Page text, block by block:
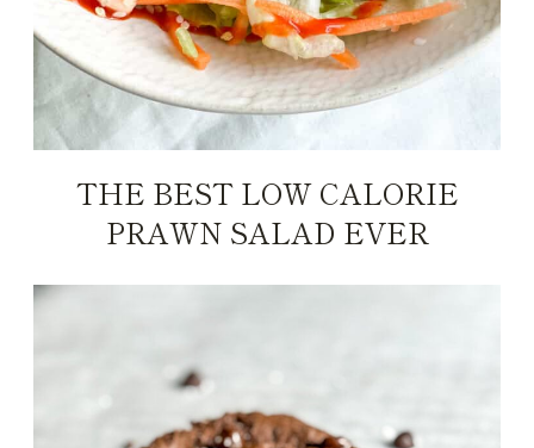
THE BEST LOW CALORIE
PRAWN SALAD EVER